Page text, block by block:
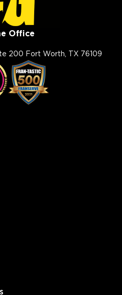
Office
200 Fort Worth, TX 76109